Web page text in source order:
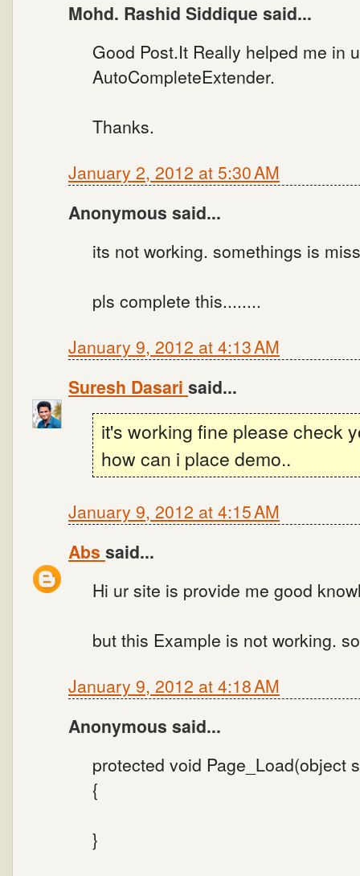
Mohd. Rashid Siddique said...
Good Post.It Really helped me in
AutoCompleteExtender.
Thanks.
January 2, 2012 at 5:30 AM
Anonymous said...
its not working. somethings is
pls complete this........
January 9, 2012 at 4:13 AM
Suresh Dasari said...
it's working fine please check
how can i place demo..
January 9, 2012 at 4:15 AM
Abs said...
Hi ur site is provide me good
but this Example is not working.
January 9, 2012 at 4:18 AM
Anonymous said...
protected void Page_Load(object
{
}